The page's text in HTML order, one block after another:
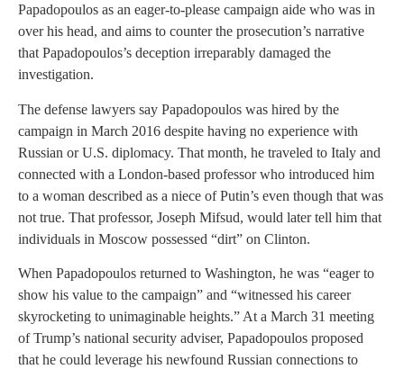
Papadopoulos as an eager-to-please campaign aide who was in
over his head, and aims to counter the prosecution’s narrative
that Papadopoulos’s deception irreparably damaged the
investigation.
The defense lawyers say Papadopoulos was hired by the
campaign in March 2016 despite having no experience with
Russian or U.S. diplomacy. That month, he traveled to Italy and
connected with a London-based professor who introduced him
to a woman described as a niece of Putin’s even though that was
not true. That professor, Joseph Mifsud, would later tell him that
individuals in Moscow possessed “dirt” on Clinton.
When Papadopoulos returned to Washington, he was “eager to
show his value to the campaign” and “witnessed his career
skyrocketing to unimaginable heights.” At a March 31 meeting
of Trump’s national security adviser, Papadopoulos proposed
that he could leverage his newfound Russian connections to